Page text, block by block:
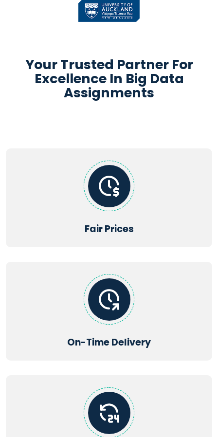
Get Academic help
Instantly
Pages:
PDF, DOC, DOCX, TXT, JPG, JPEG, PNG,
Maximum file size: 2MB | Maximum files: 5
Your Trusted Partner For
Excellence In Big Data
Assignments
Fair Prices
On-Time Delivery